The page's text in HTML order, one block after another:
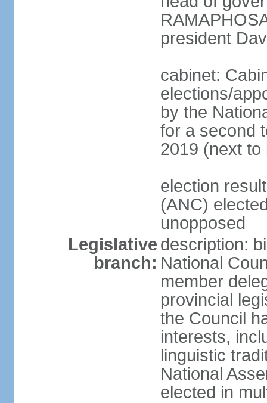
president
cabinet:
elections/
by the
for a second
2019 (next to
election
(ANC)
unopposed
Legislative
branch:
description:
National
member
provincial
the Council
interests,
linguistic
National
elected in